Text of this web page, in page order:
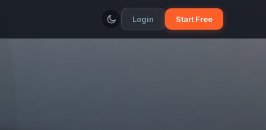
Login Start Free